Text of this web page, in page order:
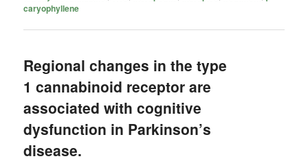
caryophyllene
Regional changes in the type
1 cannabinoid receptor are
associated with cognitive
dysfunction in Parkinson’s
disease.